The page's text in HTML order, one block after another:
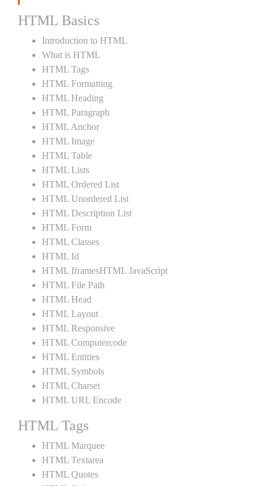
HTML Basics
Introduction to HTML
What is HTML
HTML Tags
HTML Formatting
HTML Heading
HTML Paragraph
HTML Anchor
HTML Image
HTML Table
HTML Lists
HTML Ordered List
HTML Unordered List
HTML Description List
HTML Form
HTML Classes
HTML Id
HTML IframesHTML JavaScript
HTML File Path
HTML Head
HTML Layout
HTML Responsive
HTML Computercode
HTML Entities
HTML Symbols
HTML Charset
HTML URL Encode
HTML Tags
HTML Marquee
HTML Textarea
HTML Quotes